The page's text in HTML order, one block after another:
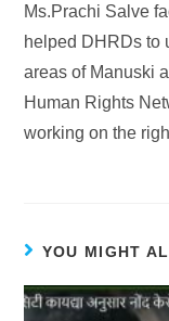
Ms.Prachi Salve
helped DHRDs to
areas of Manuski
Human Rights
working on the
YOU MIGHT